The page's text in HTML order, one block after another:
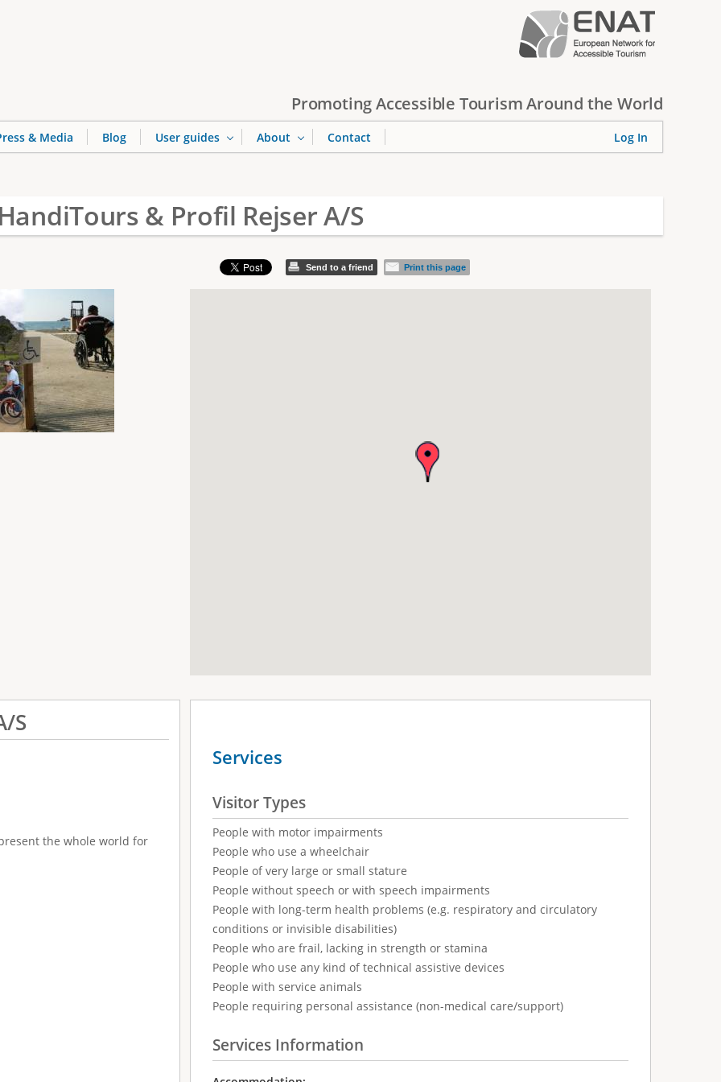
Promoting Accessible Tourism Around the World
HandiTours & Profil Rejser A/S
Send to a friend Print this page
S
the whole world for
Services
Visitor Types
People with motor impairments
People who use a wheelchair
People of very large or small stature
People without speech or with speech impairments
People with long-term health problems (e.g. respiratory and circulatory
conditions or invisible disabilities)
People who are frail, lacking in strength or stamina
People who use any kind of technical assistive devices
People with service animals
People requiring personal assistance (non-medical care/support)
Services Information
& Media Blog User guides About Contact Log In